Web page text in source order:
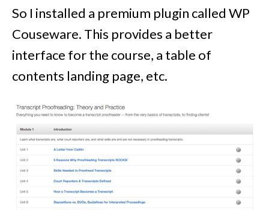
So I installed a premium plugin called WP
Couseware. This provides a better
interface for the course, a table of
contents landing page, etc.